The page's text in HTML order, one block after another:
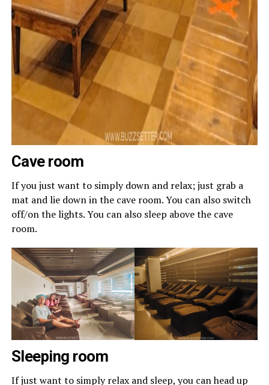
Cave room
If you just want to simply down and relax; just grab a
mat and lie down in the cave room. You can also switch
off/on the lights. You can also sleep above the cave
room.
Sleeping room
If just want to simply relax and sleep, you can head up